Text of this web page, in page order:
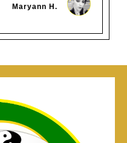
Maryann H.